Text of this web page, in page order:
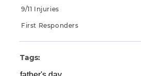
9/11 Injuries
First Responders
Tags: